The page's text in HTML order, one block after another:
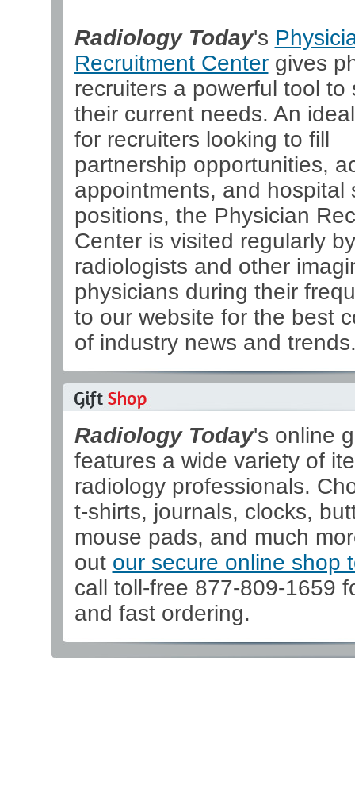
Radiology Today's
Recruitment Centergives
recruiters a powerful tool to
their current needs. An
for recruiters looking to fill
partnership opportunities,
appointments, and hospital
positions, the Physician
Center is visited regularly by
radiologists and other
physicians during their
to our website for the best
of industry news and
Radiology Today's online
features a wide variety of
radiology professionals.
t-shirts, journals, clocks,
mouse pads, and much
out our secure online shop
call toll-free 877-809-1659
and fast ordering.